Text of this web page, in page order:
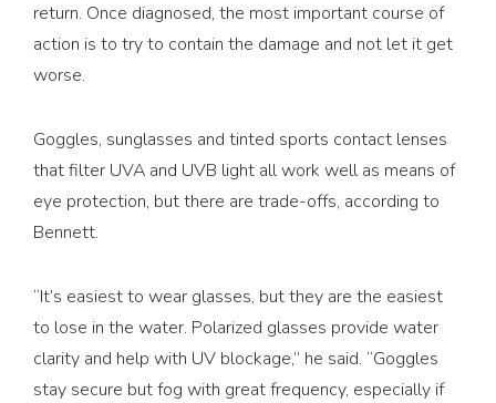
return. Once diagnosed, the most important course of
action is to try to contain the damage and not let it get
worse.
Goggles, sunglasses and tinted sports contact lenses
that filter UVA and UVB light all work well as means of
eye protection, but there are trade-offs, according to
Bennett.
“It’s easiest to wear glasses, but they are the easiest
to lose in the water. Polarized glasses provide water
clarity and help with UV blockage,” he said. “Goggles
stay secure but fog with great frequency, especially if